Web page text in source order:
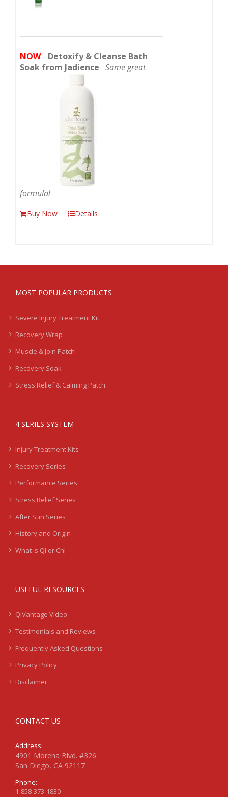
NOW- Detoxify & Cleanse Bath
Soak from Jadience Same great
formula!
Buy Now Details
MOST POPULAR PRODUCTS
Severe Injury Treatment Kit
Recovery Wrap
Muscle & Join Patch
Recovery Soak
Stress Relief & Calming Patch
4 SERIES SYSTEM
Injury Treatment Kits
Recovery Series
Performance Series
Stress Relief Series
After Sun Series
History and Origin
What is Qi or Chi
USEFUL RESOURCES
QiVantage Video
Testimonials and Reviews
Frequently Asked Questions
Privacy Policy
Disclaimer
CONTACT US
Address:
4901 Morena Blvd. #326
San Diego, CA 92117
Phone:
1-858-373-1830